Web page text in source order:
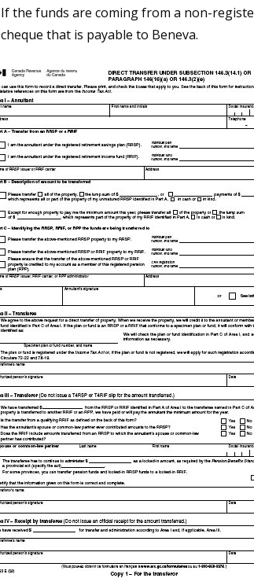
If the funds are coming from a non-
cheque that is payable to Beneva.